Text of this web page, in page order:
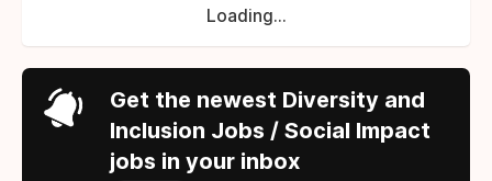
Loading...
Get the newest Diversity and
Inclusion Jobs / Social Impact
jobs in your inbox